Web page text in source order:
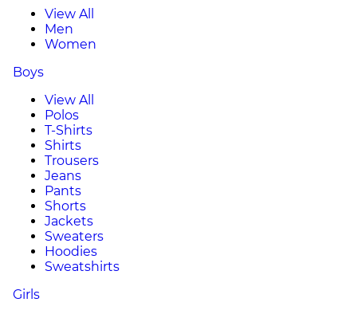
View All
Men
Women
Boys
View All
Polos
T-Shirts
Shirts
Trousers
Jeans
Pants
Shorts
Jackets
Sweaters
Hoodies
Sweatshirts
Girls